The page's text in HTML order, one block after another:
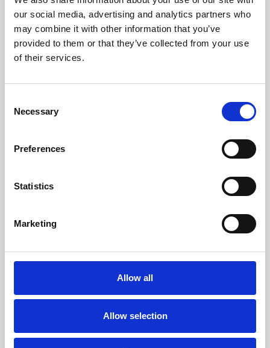
our social media, advertising and analytics partners who
may combine it with other information that you’ve
provided to them or that they’ve collected from your use
of their services.
Selection
Necessary
Preferences
Statistics
Marketing
Allow all
Allow selection
Learning & Education
Phoenix's short courses, talks, workshops and